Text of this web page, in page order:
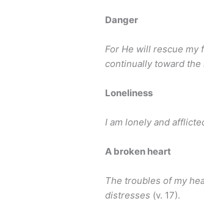
Danger
For He will rescue
continually toward the
Loneliness
I am lonely and
A broken heart
The troubles of my
distresses (v. 17).